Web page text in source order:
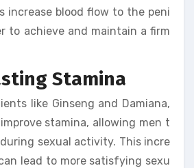
increase blood flow to the peni
to achieve and maintain a firm
Stamina
like Ginseng and Damiana,
stamina, allowing men t
sexual activity. This incre
lead to more satisfying sexu